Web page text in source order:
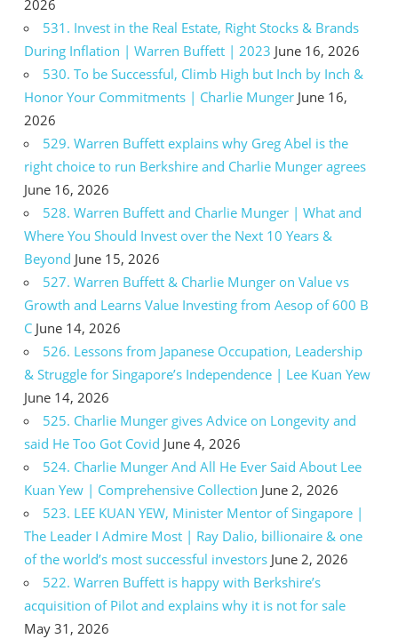
2026
531. Invest in the Real Estate, Right Stocks & Brands
During Inflation | Warren Buffett | 2023 June 16, 2026
530. To be Successful, Climb High but Inch by Inch &
Honor Your Commitments | Charlie Munger June 16,
2026
529. Warren Buffett explains why Greg Abel is the
right choice to run Berkshire and Charlie Munger agrees
June 16, 2026
528. Warren Buffett and Charlie Munger | What and
Where You Should Invest over the Next 10 Years &
Beyond June 15, 2026
527. Warren Buffett & Charlie Munger on Value vs
Growth and Learns Value Investing from Aesop of 600 B
C June 14, 2026
526. Lessons from Japanese Occupation, Leadership
& Struggle for Singapore’s Independence | Lee Kuan Yew
June 14, 2026
525. Charlie Munger gives Advice on Longevity and
said He Too Got Covid June 4, 2026
524. Charlie Munger And All He Ever Said About Lee
Kuan Yew | Comprehensive Collection June 2, 2026
523. LEE KUAN YEW, Minister Mentor of Singapore |
The Leader I Admire Most | Ray Dalio, billionaire & one
of the world’s most successful investors June 2, 2026
522. Warren Buffett is happy with Berkshire’s
acquisition of Pilot and explains why it is not for sale
May 31, 2026